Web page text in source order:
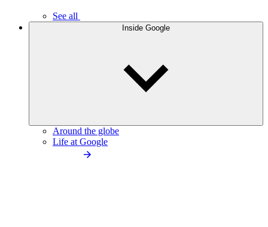
See all
Inside Google
Around the globe
Life at Google